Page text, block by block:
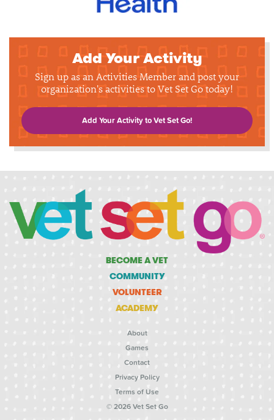
Add Your Activity
Sign up as an Activities Member and post your
organization's activities to Vet Set Go today!
Add Your Activity to Vet Set Go!
BECOME A VET
COMMUNITY
VOLUNTEER
ACADEMY
About
Games
Contact
Privacy Policy
Terms of Use
© 2026 Vet Set Go